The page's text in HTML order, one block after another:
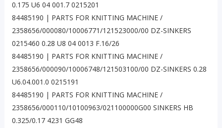
0.175 U6 04 001.7 0215201
84485190 | PARTS FOR KNITTING MACHINE /
2358656/000080/10006771/121523000/00 DZ-SINKERS
0215460 0.28 U8 04 0013 F.16/26
84485190 | PARTS FOR KNITTING MACHINE /
2358656/000090/10006748/121503100/00 DZ-SINKERS 0.28
U6.04.001.0 0215191
84485190 | PARTS FOR KNITTING MACHINE /
2358656/000110/10100963/021100000G00 SINKERS HB
0.325/0.17 4231 GG48